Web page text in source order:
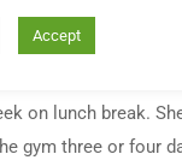
powerlifting event
on lunch break.
gym three or four
Accept